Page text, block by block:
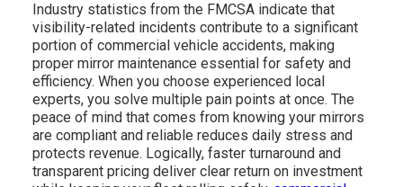
Industry statistics from the FMCSA indicate that
visibility-related incidents contribute to a significant
portion of commercial vehicle accidents, making
proper mirror maintenance essential for safety and
efficiency. When you choose experienced local
experts, you solve multiple pain points at once. The
peace of mind that comes from knowing your mirrors
are compliant and reliable reduces daily stress and
protects revenue. Logically, faster turnaround and
transparent pricing deliver clear return on investment